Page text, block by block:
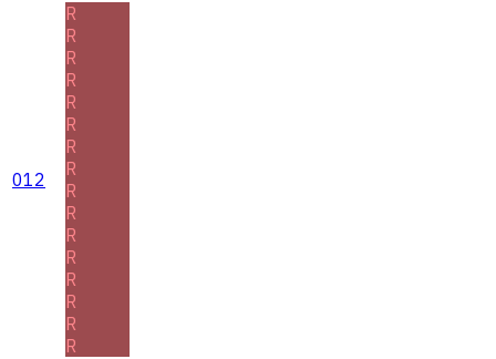
012
R
R
R
R
R
R
R
R
R
R
R
R
R
R
R
R